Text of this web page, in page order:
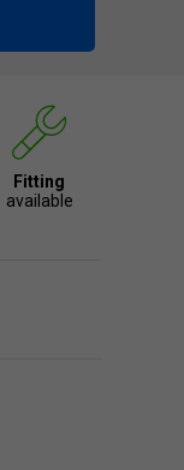
Fitting
available